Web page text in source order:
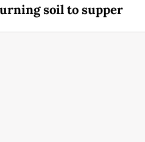
soil to supper